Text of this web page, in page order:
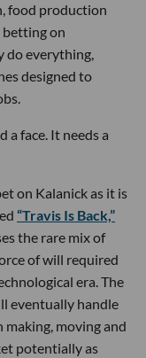
food production
on
do everything,
designed to
a face. It needs a
on Kalanick as it is
“Travis Is Back,”
the rare mix of
of will required
era. The
eventually handle
moving and
potentially as